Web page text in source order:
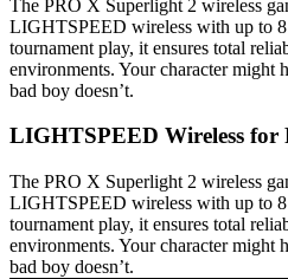
The PRO X Superlight 2 wireless
LIGHTSPEED wireless with up to
tournament play, it ensures total
environments. Your character might
bad boy doesn’t.
LIGHTSPEED Wireless for
The PRO X Superlight 2 wireless
LIGHTSPEED wireless with up to
tournament play, it ensures total
environments. Your character might
bad boy doesn’t.